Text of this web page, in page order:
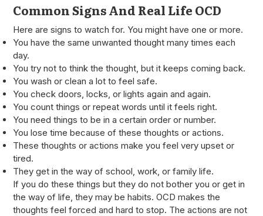
Common Signs And Real Life OCD
Here are signs to watch for. You might have one or more.
You have the same unwanted thought many times each
day.
You try not to think the thought, but it keeps coming back.
You wash or clean a lot to feel safe.
You check doors, locks, or lights again and again.
You count things or repeat words until it feels right.
You need things to be in a certain order or number.
You lose time because of these thoughts or actions.
These thoughts or actions make you feel very upset or
tired.
They get in the way of school, work, or family life.
If you do these things but they do not bother you or get in
the way of life, they may be habits. OCD makes the
thoughts feel forced and hard to stop. The actions are not